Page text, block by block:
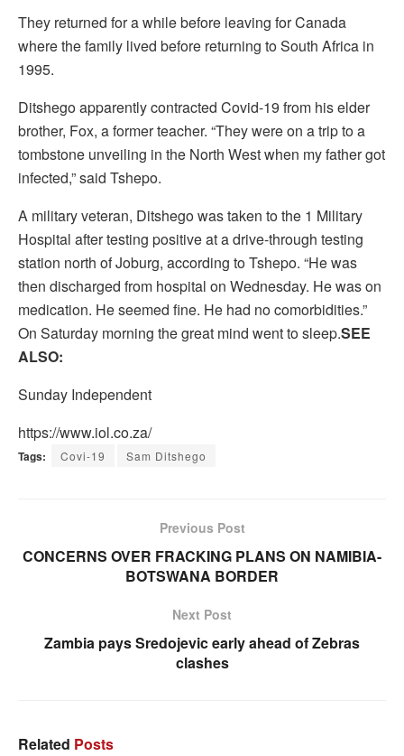
They returned for a while before leaving for Canada
where the family lived before returning to South Africa in
1995.
Ditshego apparently contracted Covid-19 from his elder
brother, Fox, a former teacher. “They were on a trip to a
tombstone unveiling in the North West when my father got
infected,” said Tshepo.
A military veteran, Ditshego was taken to the 1 Military
Hospital after testing positive at a drive-through testing
station north of Joburg, according to Tshepo. “He was
then discharged from hospital on Wednesday. He was on
medication. He seemed fine. He had no comorbidities.”
On Saturday morning the great mind went to sleep.SEE
ALSO:
Sunday Independent
https://www.iol.co.za/
Tags: Covi-19 Sam Ditshego
Previous Post
CONCERNS OVER FRACKING PLANS ON NAMIBIA-
BOTSWANA BORDER
Next Post
Zambia pays Sredojevic early ahead of Zebras
clashes
Related Posts